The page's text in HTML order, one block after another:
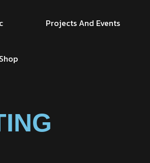
Projects And Events
Shop